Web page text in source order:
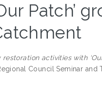
Patch’
activities with
Council Seminar